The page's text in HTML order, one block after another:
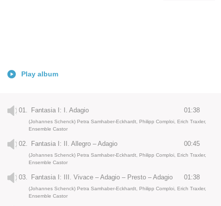
Play album
01. Fantasia I: I. Adagio 01:38
(Johannes Schenck) Petra Samhaber-Eckhardt, Philipp Comploi, Erich Traxler,
Ensemble Castor
02. Fantasia I: II. Allegro – Adagio 00:45
(Johannes Schenck) Petra Samhaber-Eckhardt, Philipp Comploi, Erich Traxler,
Ensemble Castor
03. Fantasia I: III. Vivace – Adagio – Presto – Adagio 01:38
(Johannes Schenck) Petra Samhaber-Eckhardt, Philipp Comploi, Erich Traxler,
Ensemble Castor